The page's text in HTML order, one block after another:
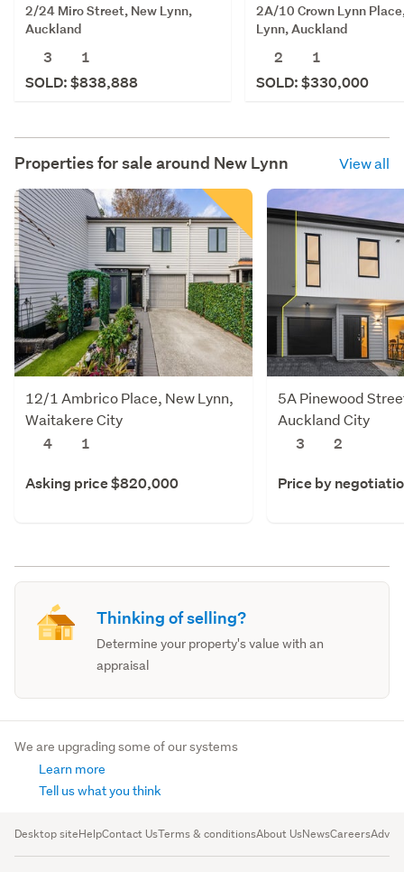
2/24 Miro Street, New Lynn,
Auckland
3
1
SOLD: $838,888
2A/10 Crown Lynn
Lynn, Auckland
2
1
SOLD: $330,000
Properties for sale around New Lynn View all
12/1 Ambrico Place, New Lynn,
Waitakere City
4
1
Asking price $820,000
5A Pinewood
Auckland City
3
2
Price by
Thinking of selling?
Determine your property's value with an
appraisal
We are upgrading some of our systems
Learn more
Tell us what you think
Desktop siteHelpContact UsTerms & conditionsAbout UsNewsCareers